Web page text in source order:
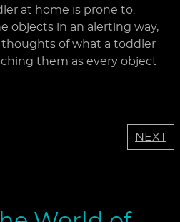
at home is prone to.
objects in an alerting way,
of what a toddler
them as every object
NEXT